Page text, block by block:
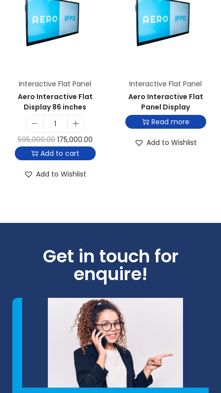
Interactive Flat Panel
Aero Interactive Flat
Display 86 inches
595,000.00 175,000.00
Add to cart
Add to Wishlist
Interactive Flat Panel
Aero Interactive Flat
Panel Display
Read more
Add to Wishlist
Get in touch for
enquire!